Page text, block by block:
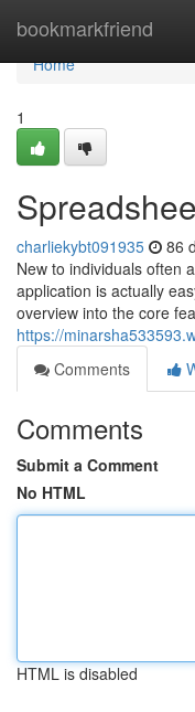
bookmarkfriend
Home
Home
1
charliekybt091935 86
New to individuals often
application is actually
overview into the core
https://
Comments
Comments
Submit a Comment
No HTML
HTML is disabled